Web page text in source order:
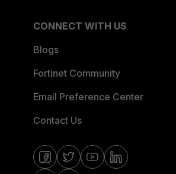
CONNECT WITH US
Blogs
Fortinet Community
Email Preference Center
Contact Us